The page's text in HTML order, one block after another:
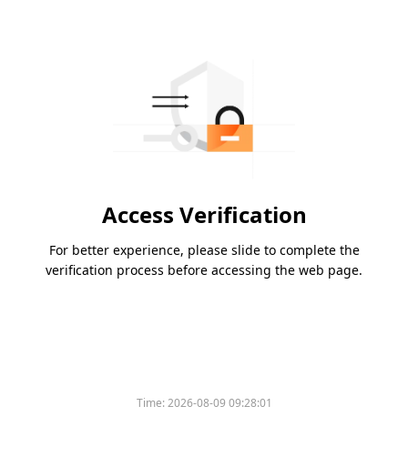
Access Verification
For better experience, please slide to complete the
verification process before accessing the web page.
Time:2026-08-09 09:28:01